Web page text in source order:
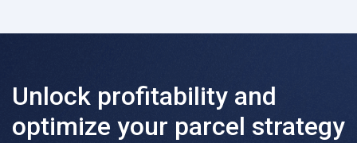
Unlock profitability and
optimize your parcel strategy